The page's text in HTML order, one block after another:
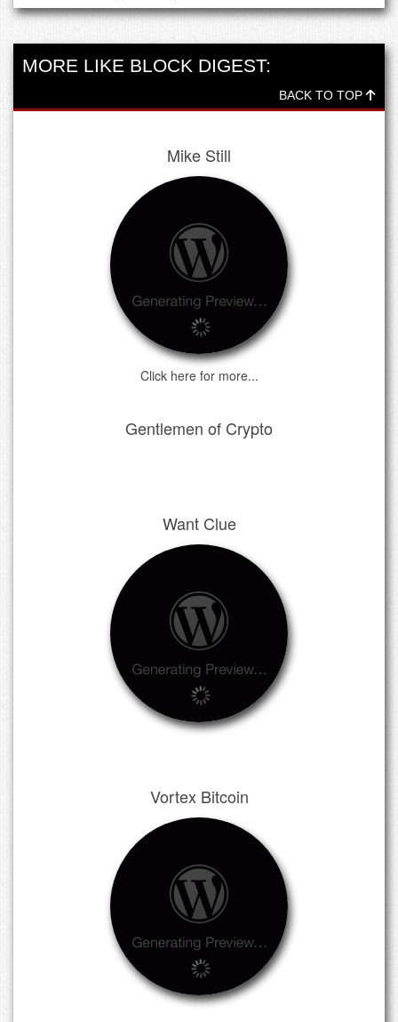
MORE LIKE BLOCK DIGEST:
BACK TO TOP
Mike Still
Click here for more...
Gentlemen of Crypto
Want Clue
Vortex Bitcoin